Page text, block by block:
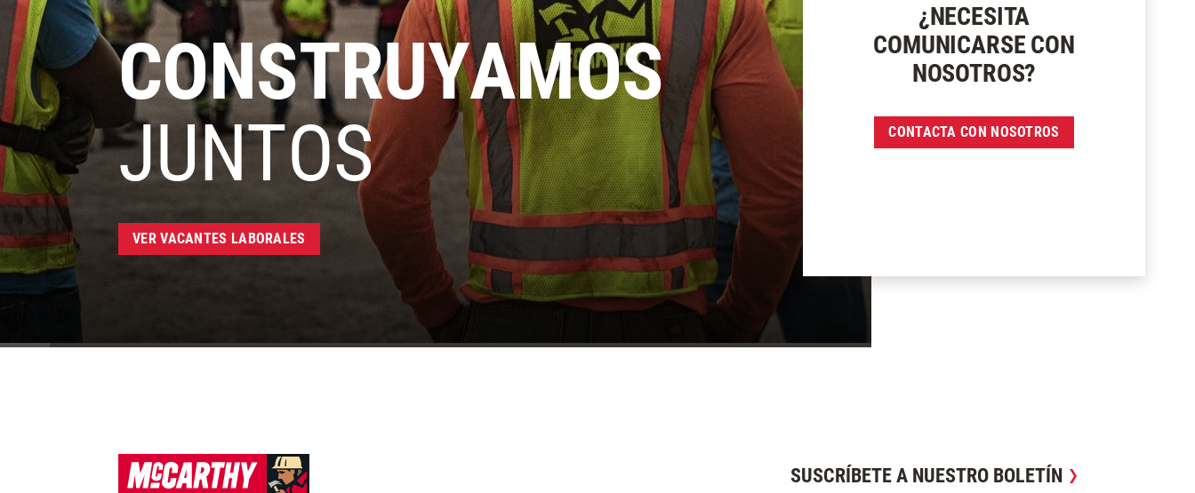
CONSTRUYAMOS
JUNTOS
VER VACANTES LABORALES
¿NECESITA
COMUNICARSE CON
NOSOTROS?
CONTACTA CON NOSOTROS
SUSCRÍBETE A NUESTRO BOLETÍN